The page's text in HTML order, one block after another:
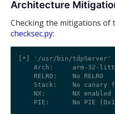
Architecture
Checking the mitigations of
checksec.py:
[*] '/usr/bin/tdpServer'
Arch:     arm-32-
    RELRO:    No RELRO
Stack:    No canary
    NX:       NX enabled